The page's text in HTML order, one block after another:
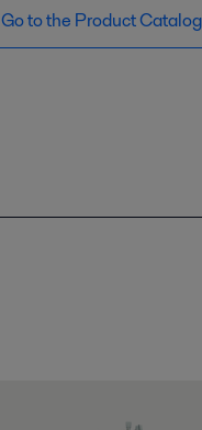
Go to the Product